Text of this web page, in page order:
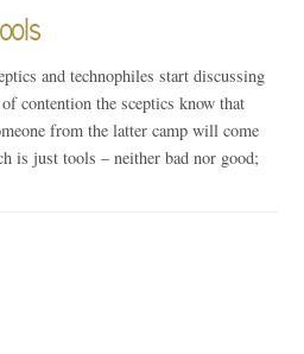
and technophiles start discussing
contention the sceptics know that
from the latter camp will come
is just tools – neither bad nor good;